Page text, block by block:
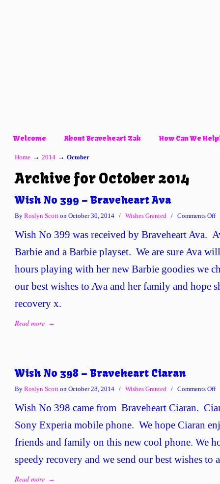
Welcome About Braveheart Zak How Can We
Home → 2014 → October
Archive for October 2014
Wish No 399 – Braveheart Ava
By Roslyn Scott on October 30, 2014 / Wishes Granted / Comments Off
Wish No 399 was received by Braveheart Ava.
Barbie and a Barbie playset. We are sure Ava
hours playing with her new Barbie goodies we
our best wishes to Ava and her family and hope
recovery x.
Read more →
Wish No 398 – Braveheart Ciaran
By Roslyn Scott on October 28, 2014 / Wishes Granted / Comments Off
–
Wish No 398 came from Braveheart Ciaran.
Sony Experia mobile phone. We hope Ciaran
friends and family on this new cool phone. We
speedy recovery and we send our best wishes
Read more →